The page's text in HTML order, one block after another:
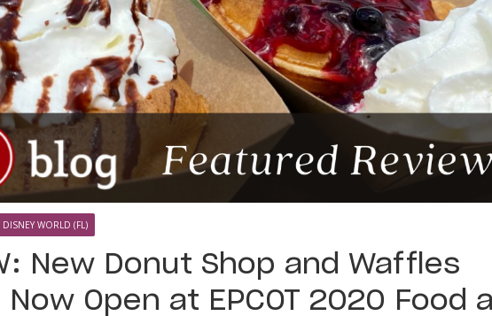
DISNEY WORLD (FL)
New Donut Shop and Waffles
Now Open at EPCOT 2020 Food